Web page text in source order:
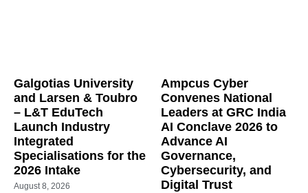
Galgotias University
and Larsen & Toubro
– L&T EduTech
Launch Industry
Integrated
Specialisations for the
2026 Intake
August 8, 2026
Ampcus Cyber
Convenes National
Leaders at GRC India
AI Conclave 2026 to
Advance AI
Governance,
Cybersecurity, and
Digital Trust